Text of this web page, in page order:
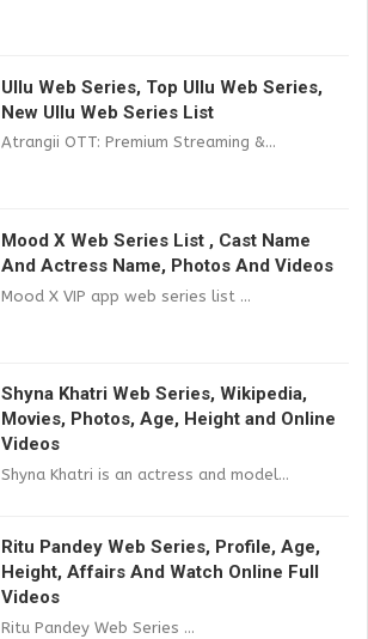
Ullu Web Series, Top Ullu Web Series,
New Ullu Web Series List
Atrangii OTT: Premium Streaming &...
Mood X Web Series List , Cast Name
And Actress Name, Photos And Videos
Mood X VIP app web series list ...
Shyna Khatri Web Series, Wikipedia,
Movies, Photos, Age, Height and Online
Videos
Shyna Khatri is an actress and model...
Ritu Pandey Web Series, Profile, Age,
Height, Affairs And Watch Online Full
Videos
Ritu Pandey Web Series ...